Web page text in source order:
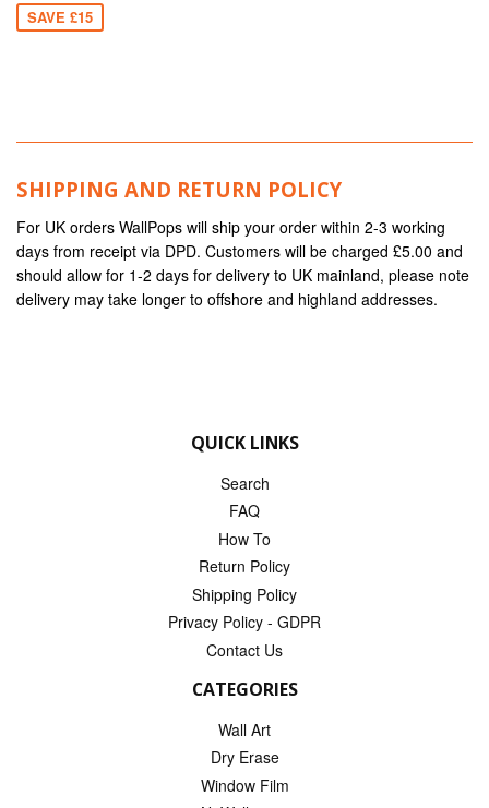
SAVE £15
SHIPPING AND RETURN POLICY
For UK orders WallPops will ship your order within 2-3 working
days from receipt via DPD. Customers will be charged £5.00 and
should allow for 1-2 days for delivery to UK mainland, please note
delivery may take longer to offshore and highland addresses.
QUICK LINKS
Search
FAQ
How To
Return Policy
Shipping Policy
Privacy Policy - GDPR
Contact Us
CATEGORIES
Wall Art
Dry Erase
Window Film